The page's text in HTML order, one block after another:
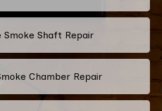
Smoke Shaft Repair
Chamber Repair